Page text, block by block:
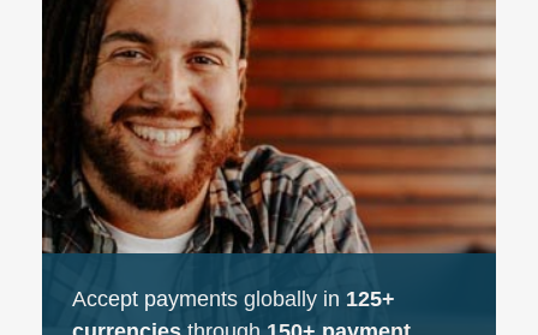
Accept payments globally in 125+